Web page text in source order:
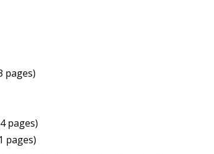
pages)
pages)
pages)